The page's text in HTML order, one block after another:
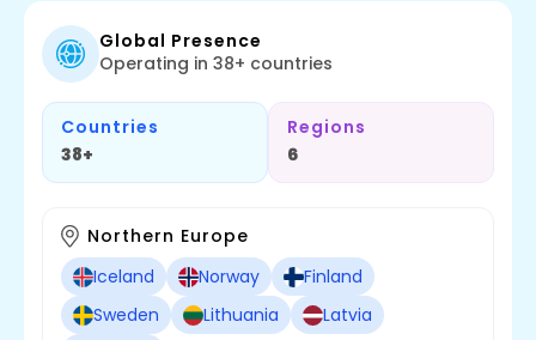
Global Presence
Operating in 38+ countries
Countries
38+
Regions
6
Northern Europe
Iceland
Norway
Finland
Sweden
Lithuania
Latvia